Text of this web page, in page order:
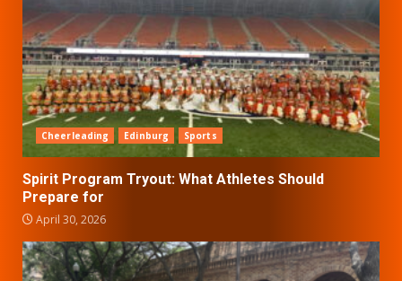
Cheerleading Edinburg Sports
Spirit Program Tryout: What Athletes Should
Prepare for
April 30, 2026